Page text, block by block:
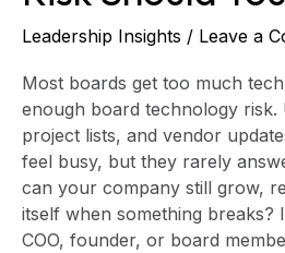
Leadership Insights / Leave a
Most boards get too much
enough board technology risk.
project lists, and vendor
feel busy, but they rarely
can your company still grow,
itself when something breaks?
COO, founder, or board